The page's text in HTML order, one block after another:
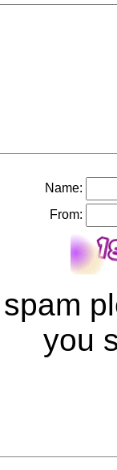
Name:
From:
you